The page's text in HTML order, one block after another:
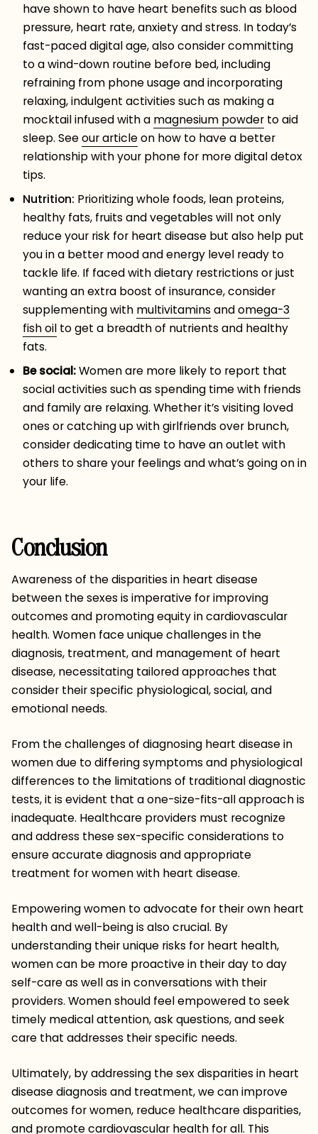
have shown to have heart benefits such as blood
pressure, heart rate, anxiety and stress. In today’s
fast-paced digital age, also consider committing
to a wind-down routine before bed, including
refraining from phone usage and incorporating
relaxing, indulgent activities such as making a
mocktail infused with a magnesium powder to aid
sleep. Seeour articleon how to have a better
relationship with your phone for more digital detox
tips.
Nutrition: Prioritizing whole foods, lean proteins,
healthy fats, fruits and vegetables will not only
reduce your risk for heart disease but also help put
you in a better mood and energy level ready to
tackle life. If faced with dietary restrictions or just
wanting an extra boost of insurance, consider
supplementing with multivitaminsandomega-3
fish oil to get a breadth of nutrients and healthy
fats.
Be social:Women are more likely to report that
social activities such as spending time with friends
and family are relaxing. Whether it’s visiting loved
ones or catching up with girlfriends over brunch,
consider dedicating time to have an outlet with
others to share your feelings and what’s going on in
your life.
Conclusion
Awareness of the disparities in heart disease
between the sexes is imperative for improving
outcomes and promoting equity in cardiovascular
health. Women face unique challenges in the
diagnosis, treatment, and management of heart
disease, necessitating tailored approaches that
consider their specific physiological, social, and
emotional needs.
From the challenges of diagnosing heart disease in
women due to differing symptoms and physiological
differences to the limitations of traditional diagnostic
tests, it is evident that a one-size-fits-all approach is
inadequate. Healthcare providers must recognize
and address these sex-specific considerations to
ensure accurate diagnosis and appropriate
treatment for women with heart disease.
Empowering women to advocate for their own heart
health and well-being is also crucial. By
understanding their unique risks for heart health,
women can be more proactive in their day to day
self-care as well as in conversations with their
providers. Women should feel empowered to seek
timely medical attention, ask questions, and seek
care that addresses their specific needs.
Ultimately, by addressing the sex disparities in heart
disease diagnosis and treatment, we can improve
outcomes for women, reduce healthcare disparities,
and promote cardiovascular health for all. This